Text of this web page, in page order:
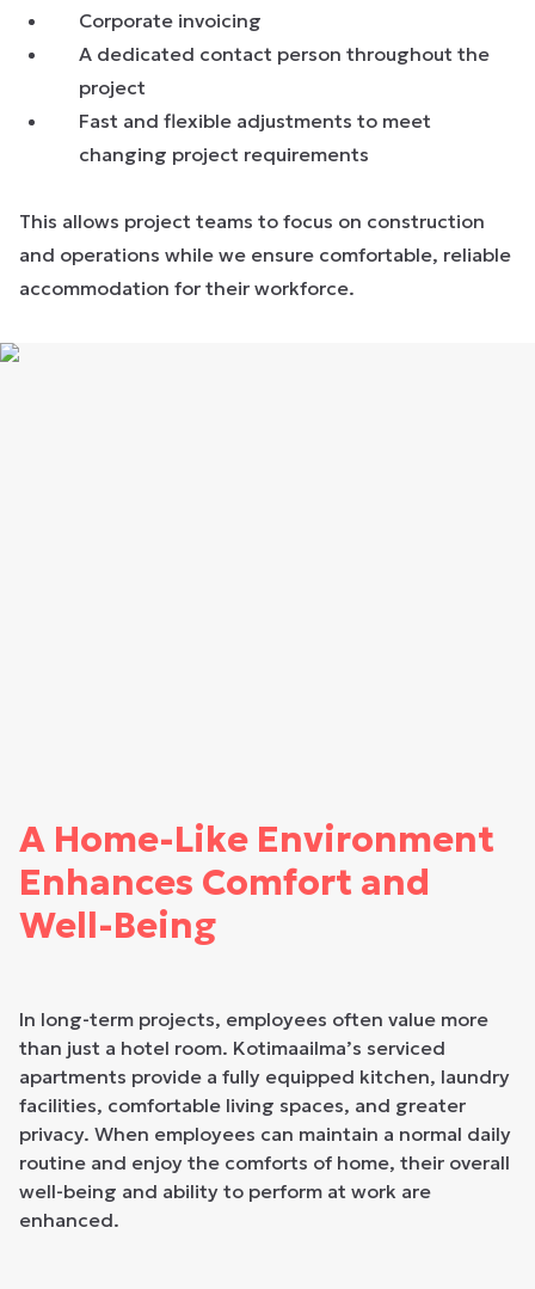
Corporate invoicing
A dedicated contact person throughout the
project
Fast and flexible adjustments to meet
changing project requirements
This allows project teams to focus on construction
and operations while we ensure comfortable, reliable
accommodation for their workforce.
A Home-Like Environment
Enhances Comfort and
Well-Being
In long-term projects, employees often value more
than just a hotel room. Kotimaailma’s serviced
apartments provide a fully equipped kitchen, laundry
facilities, comfortable living spaces, and greater
privacy. When employees can maintain a normal daily
routine and enjoy the comforts of home, their overall
well-being and ability to perform at work are
enhanced.